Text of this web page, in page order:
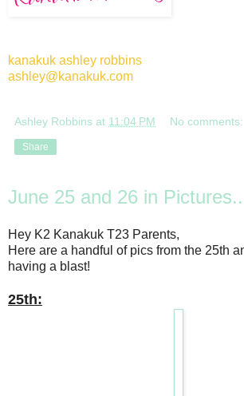
kanakuk ashley robbins
ashley@kanakuk.com
Ashley Robbins at 11:04 PM No comments:
Share
June 25 and 26 in
Hey K2 Kanakuk T23 Parents,
Here are a handful of pics from the 25th
having a blast!
25th: